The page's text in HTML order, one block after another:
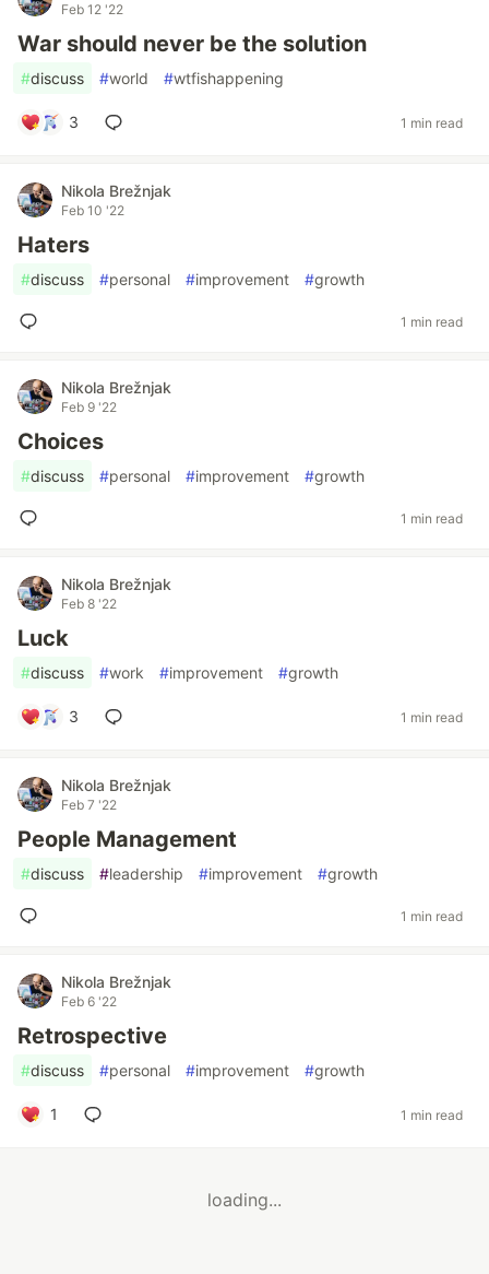
Feb 12 '22
War should never be the solution
#discuss #world #wtfishappening
3 1 min read
Nikola Brežnjak
Feb 10 '22
Haters
#discuss #personal #improvement #growth
1 min read
Nikola Brežnjak
Feb 9 '22
Choices
#discuss #personal #improvement #growth
1 min read
Nikola Brežnjak
Feb 8 '22
Luck
#discuss #work #improvement #growth
3 1 min read
Nikola Brežnjak
Feb 7 '22
People Management
#discuss #leadership #improvement #growth
1 min read
Nikola Brežnjak
Feb 6 '22
Retrospective
#discuss #personal #improvement #growth
1 1 min read
loading...